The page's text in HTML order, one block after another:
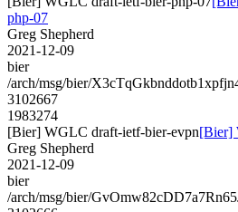
php-07
Greg Shepherd
2021-12-09
bier
/arch/msg/bier/
3102667
1983274
[Bier] WGLC draft-ietf-bier-evpn[Bier]
Greg Shepherd
2021-12-09
bier
/arch/msg/bier/